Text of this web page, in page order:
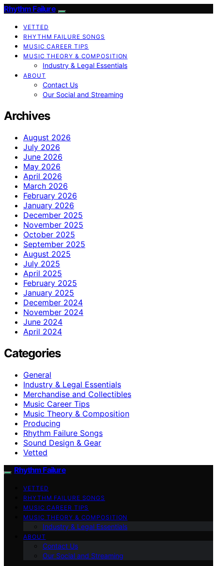
Rhythm Failure
VETTED
RHYTHM FAILURE SONGS
MUSIC CAREER TIPS
MUSIC THEORY & COMPOSITION
Industry & Legal Essentials
ABOUT
Contact Us
Our Social and Streaming
Archives
August 2026
July 2026
June 2026
May 2026
April 2026
March 2026
February 2026
January 2026
December 2025
November 2025
October 2025
September 2025
August 2025
July 2025
April 2025
February 2025
January 2025
December 2024
November 2024
June 2024
April 2024
Categories
General
Industry & Legal Essentials
Merchandise and Collectibles
Music Career Tips
Music Theory & Composition
Producing
Rhythm Failure Songs
Sound Design & Gear
Vetted
Rhythm Failure
VETTED
RHYTHM FAILURE SONGS
MUSIC CAREER TIPS
MUSIC THEORY & COMPOSITION
Industry & Legal Essentials
ABOUT
Contact Us
Our Social and Streaming